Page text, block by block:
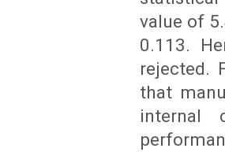
value of
0.113.
rejected.
that
internal